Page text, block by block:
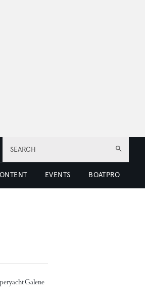
SEARCH
EVENTS BOATPRO
Galene